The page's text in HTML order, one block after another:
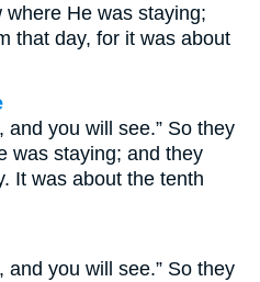
He was staying;
that day, for it was about
and you will see.” So they
was staying; and they
It was about the tenth
and you will see.” So they